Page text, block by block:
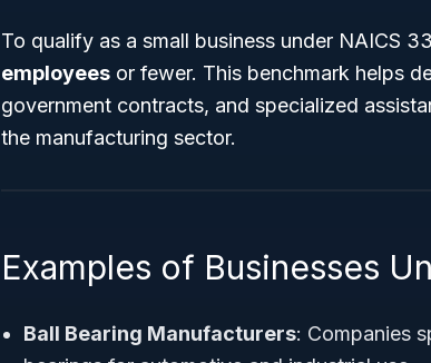
To qualify as a small business under NAICS
employees or fewer. This benchmark helps
government contracts, and specialized
the manufacturing sector.
Examples of Businesses
Ball Bearing Manufacturers: Companies